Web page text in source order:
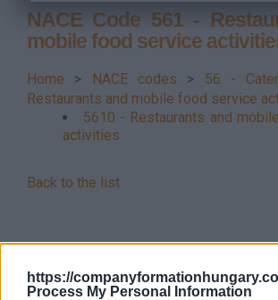
https://
Process My Personal Information
NACE Code 561 -
mobile food service
Home > NACE codes > 56 -
Restaurants and mobile food service
5610 - Restaurants and
activities
Back to the list